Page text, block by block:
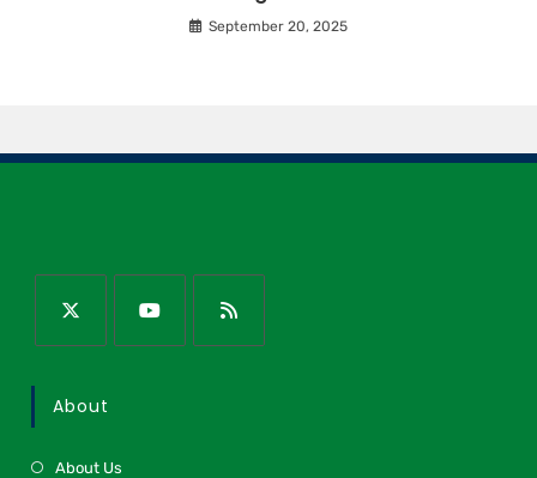
September 20, 2025
About
About Us